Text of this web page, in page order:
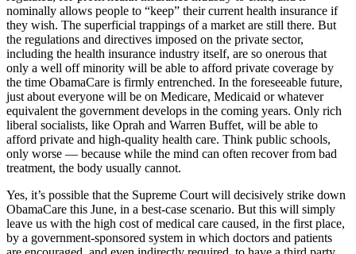
nominally allows people to “keep” their current health insurance if
they wish. The superficial trappings of a market are still there. But
the regulations and directives imposed on the private sector,
including the health insurance industry itself, are so onerous that
only a well off minority will be able to afford private coverage by
the time ObamaCare is firmly entrenched. In the foreseeable future,
just about everyone will be on Medicare, Medicaid or whatever
equivalent the government develops in the coming years. Only rich
liberal socialists, like Oprah and Warren Buffet, will be able to
afford private and high-quality health care. Think public schools,
only worse — because while the mind can often recover from bad
treatment, the body usually cannot.
Yes, it’s possible that the Supreme Court will decisively strike down
ObamaCare this June, in a best-case scenario. But this will simply
leave us with the high cost of medical care caused, in the first place,
by a government-sponsored system in which doctors and patients